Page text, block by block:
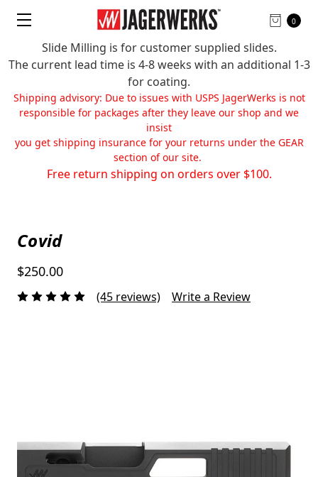
Slide Milling is for customer supplied slides.
The current lead time is 4-8 weeks with an additional 1-3
for coating.
Shipping advisory: Due to issues with USPS JagerWerks is not
responsible for packages after they leave our shop and we
insist
you get shipping insurance for your returns under the GEAR
section of our site.
Free return shipping on orders over $100.
0
Covid
$250.00
(45 reviews) Write a Review